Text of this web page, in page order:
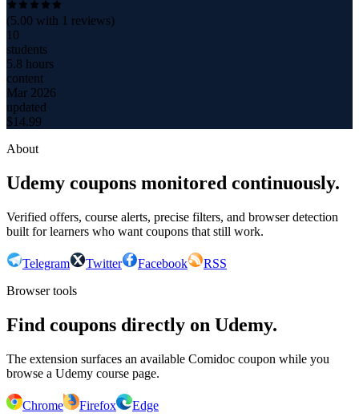
(5.00 with 1 reviews)
10
students
5.8 hours
content
Mar 2026
updated
$14.99
About
Udemy coupons monitored continuously.
Verified offers, course alerts, precise filters, and browser detection
built for learners who want coupons that still work.
Telegram Twitter Facebook
RSS
Browser tools
Find coupons directly on Udemy.
The extension surfaces an available Comidoc coupon while you
browse a Udemy course page.
Chrome Firefox
Edge